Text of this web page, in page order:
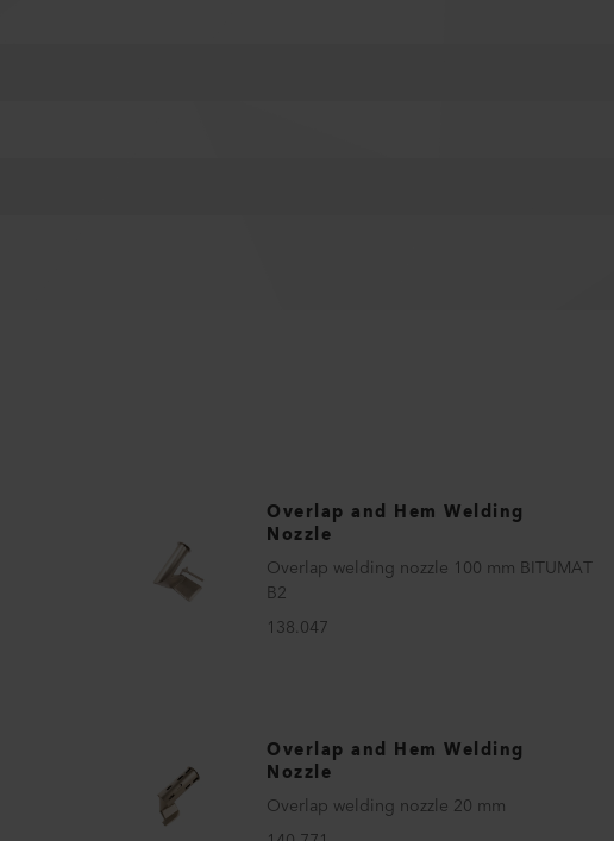
Overlap and Hem Welding
Nozzle
Overlap welding nozzle 100 mm BITUMAT
B2
138.047
Overlap and Hem Welding
Nozzle
Overlap welding nozzle 20 mm